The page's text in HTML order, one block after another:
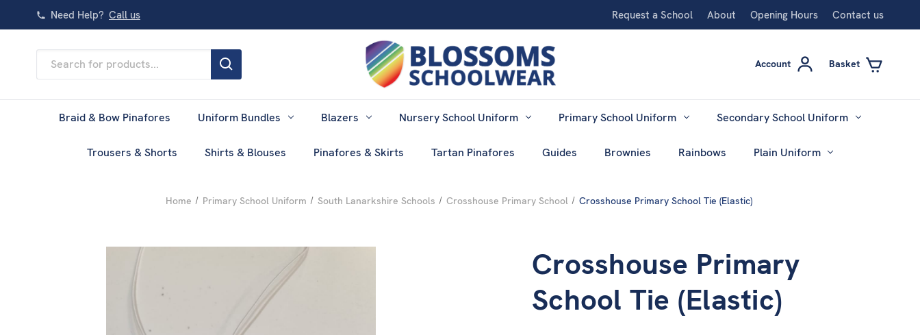
Need Help? Call us Request a School About Opening Hours Contact us
Keyword:
Account Basket
Braid & Bow Pinafores Uniform Bundles Blazers Nursery School Uniform Primary School Uniform Secondary School Uniform
Trousers & Shorts Shirts & Blouses Pinafores & Skirts Tartan Pinafores Guides Brownies Rainbows Plain Uniform
Home Primary School Uniform South Lanarkshire Schools Crosshouse Primary School Crosshouse Primary School Tie (Elastic)
Crosshouse Primary
School Tie (Elastic)